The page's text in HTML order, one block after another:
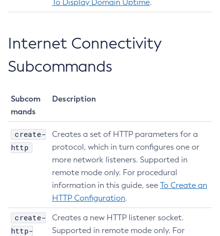
To Display Domain Uptime.
Internet Connectivity
Subcommands
Subcom
mands
Description
create-
http
Creates a set of HTTP parameters for a
protocol, which in turn configures one or
more network listeners. Supported in
remote mode only. For procedural
information in this guide, see To Create an
HTTP Configuration.
create-
http-
Creates a new HTTP listener socket.
Supported in remote mode only. For